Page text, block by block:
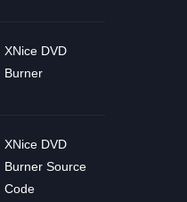
XNice DVD
Burner
XNice DVD
Burner Source
Code